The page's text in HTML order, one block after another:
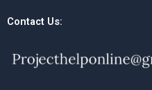
Contact Us: